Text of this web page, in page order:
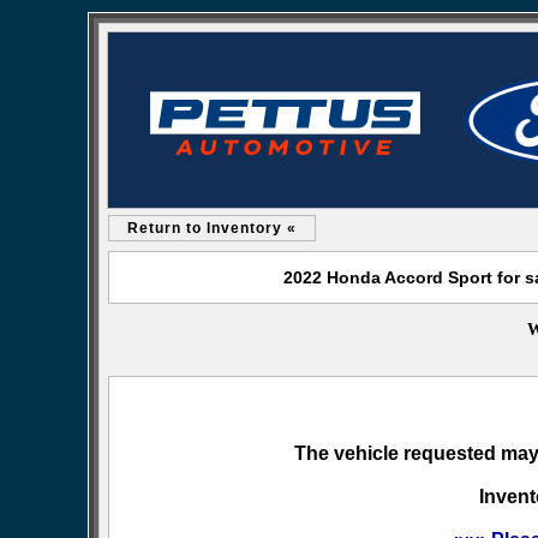
Return to Inventory «
2022 Honda Accord Sport for
The vehicle requested